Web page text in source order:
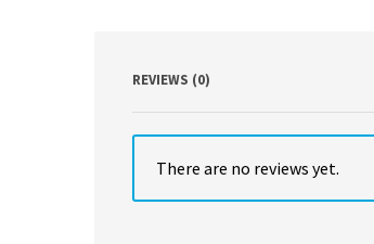
REVIEWS (0)
There are no reviews yet.